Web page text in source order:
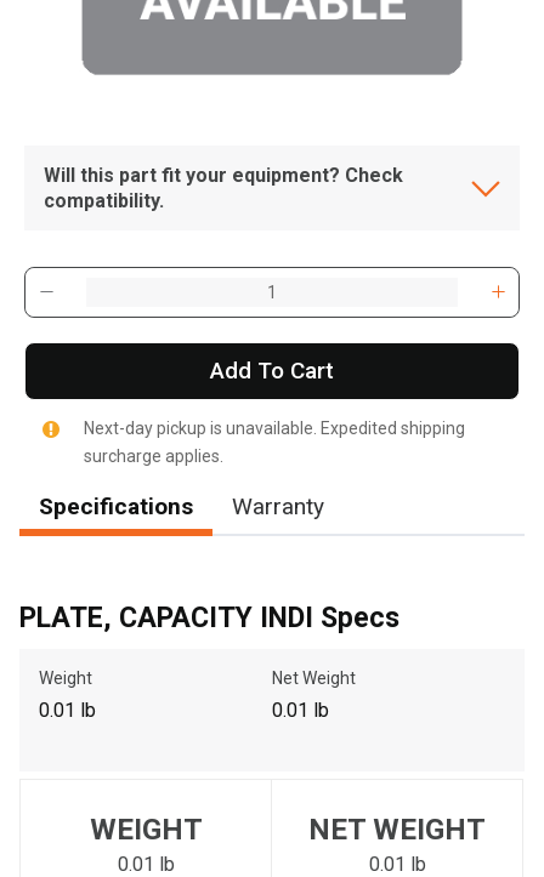
, , ,
Call Now
to search for another dealer.
Will this part fit your equipment? Check
compatibility.
Add To Cart
Next-day pickup is unavailable. Expedited shipping
surcharge applies.
Specifications Warranty
PLATE, CAPACITY INDI Specs
Weight
0.01 lb
Net Weight
0.01 lb
WEIGHT
0.01 lb
NET WEIGHT
0.01 lb